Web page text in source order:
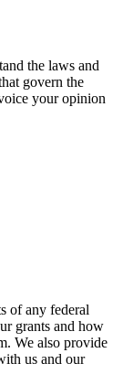
the laws and
govern the
your opinion
of any federal
grants and how
We also provide
us and our